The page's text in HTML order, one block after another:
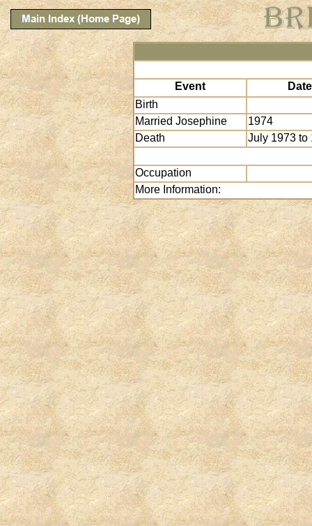
Event
Date
Birth
Married Josephine
1974
Death
July 1973 to
Occupation
More Information: